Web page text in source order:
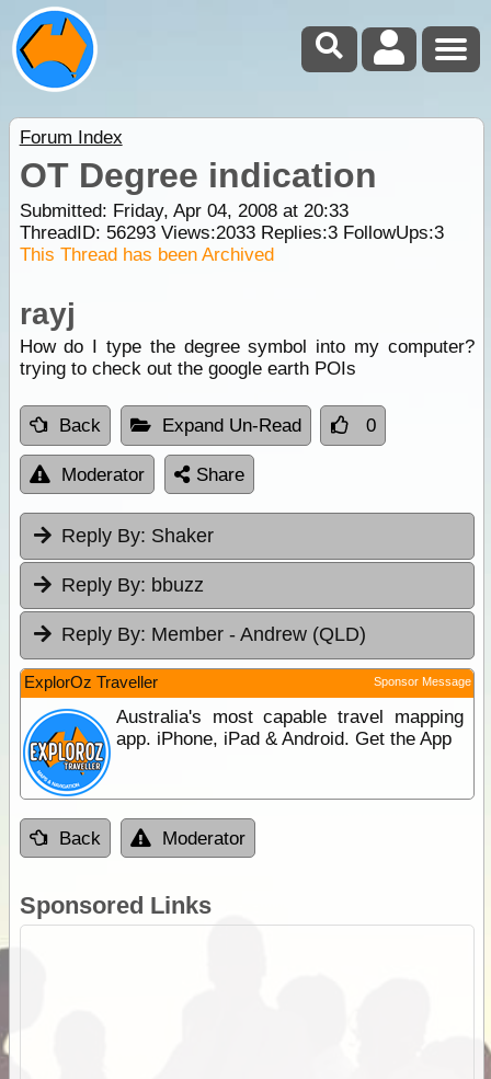
Forum Index
OT Degree indication
Submitted: Friday, Apr 04, 2008 at 20:33
ThreadID: 56293Views:2033Replies:3FollowUps:3
This Thread has been Archived
rayj
How do I type the degree symbol into my computer?
trying to check out the google earth POIs
Back Expand Un-Read 0
Moderator Share
Reply By: Shaker
Reply By: bbuzz
Reply By: Member - Andrew (QLD)
ExplorOz Traveller Sponsor Message
Australia's most capable travel mapping
app. iPhone, iPad & Android. Get the App
Back Moderator
Sponsored Links